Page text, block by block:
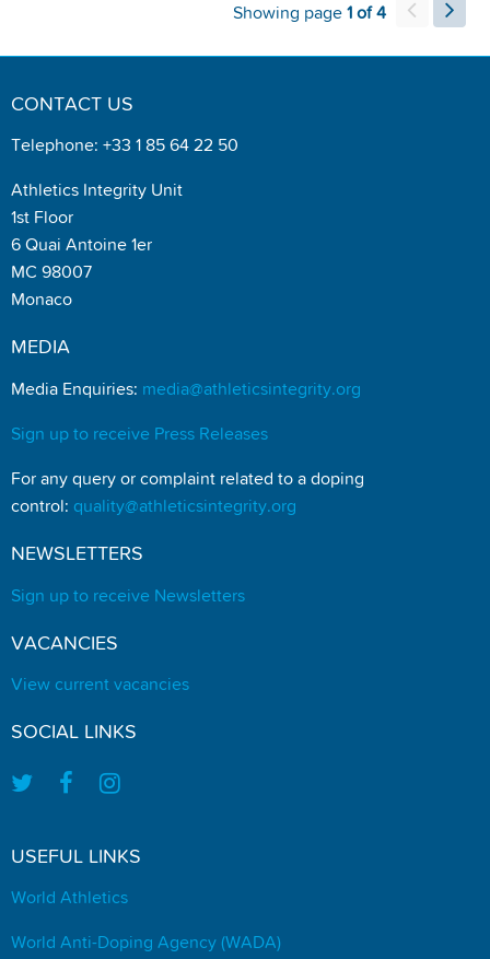
Showing page 1 of 4
CONTACT US
Telephone: +33 1 85 64 22 50
Athletics Integrity Unit
1st Floor
6 Quai Antoine 1er
MC 98007
Monaco
MEDIA
Media Enquiries: media@athleticsintegrity.org
Sign up to receive Press Releases
For any query or complaint related to a doping
control: quality@athleticsintegrity.org
NEWSLETTERS
Sign up to receive Newsletters
VACANCIES
View current vacancies
SOCIAL LINKS
USEFUL LINKS
World Athletics
World Anti-Doping Agency (WADA)